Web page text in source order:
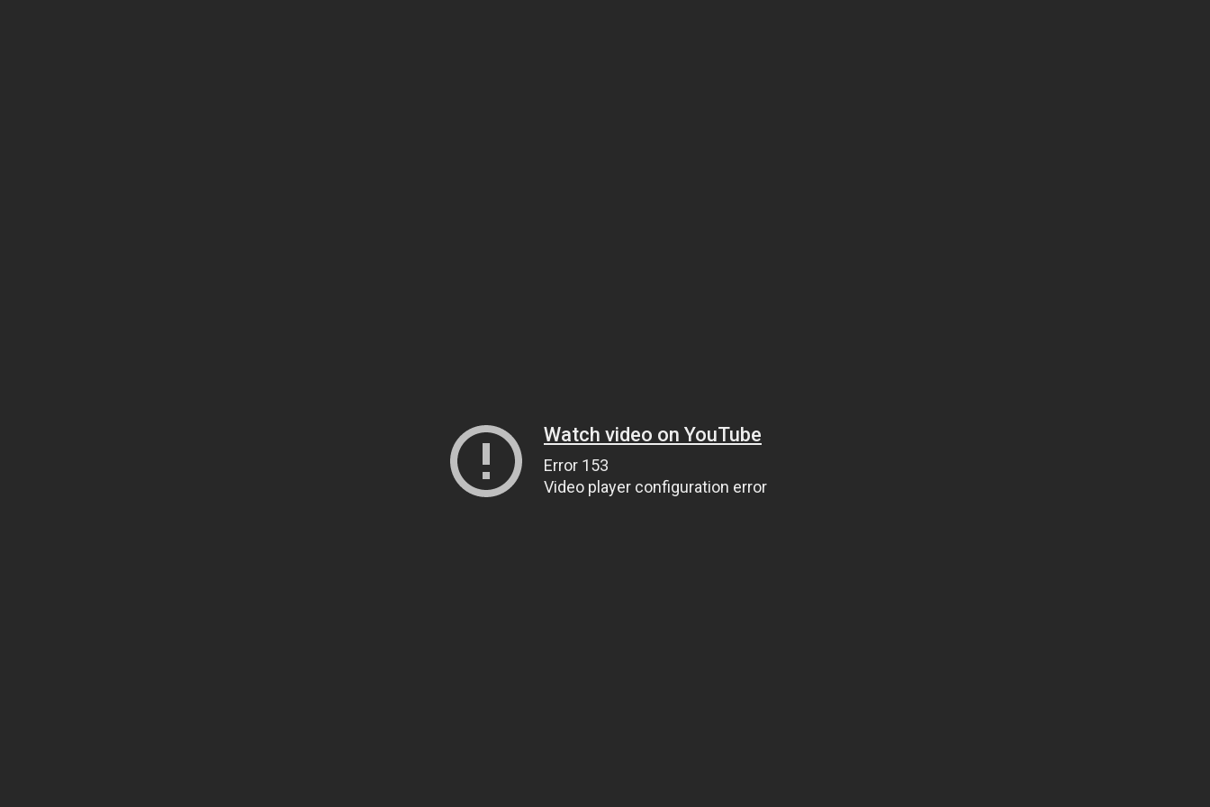
Watch video on YouTube
Error 153
Video player configuration error